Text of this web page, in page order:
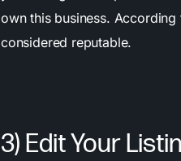
own this business.
considered reputable.
3) Edit Your